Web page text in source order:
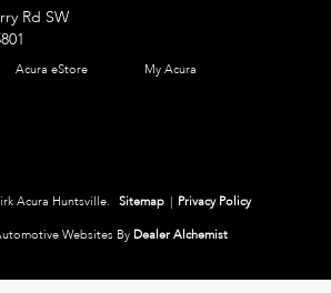
Rd SW
Acura eStore
My Acura
Acura Huntsville. Sitemap | Privacy Policy
Websites By Dealer Alchemist